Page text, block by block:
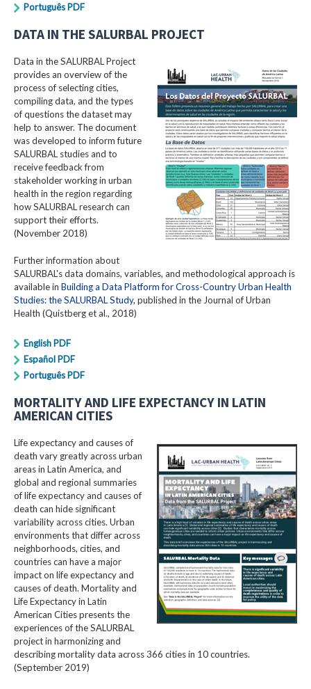
Português PDF
DATA IN THE SALURBAL PROJECT
Data in the SALURBAL Project
provides an overview of the
process of selecting cities,
compiling data, and the types
of questions the dataset may
help to answer. The document
was developed to inform future
SALURBAL studies and to
receive feedback from
stakeholder working in urban
health in the region regarding
how SALURBAL research can
support their efforts.
(November 2018)
Further information about
SALURBAL's data domains, variables, and methodological approach is
available in Building a Data Platform for Cross-Country Urban Health
Studies: the SALURBAL Study, published in the Journal of Urban
Health (Quistberg et al., 2018)
English PDF
Español PDF
Português PDF
MORTALITY AND LIFE EXPECTANCY IN LATIN
AMERICAN CITIES
Life expectancy and causes of
death vary greatly across urban
areas in Latin America, and
global and regional summaries
of life expectancy and causes of
death can hide significant
variability across cities. Urban
environments that differ across
neighborhoods, cities, and
countries can have a major
impact on life expectancy and
causes of death. Mortality and
Life Expectancy in Latin
American Cities presents the
experiences of the SALURBAL
project in harmonizing and
describing mortality data across 366 cities in 10 countries.
(September 2019)